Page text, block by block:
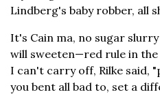
Lindberg's baby robber, all
It's Cain ma, no sugar
will sweeten—red rule in the
I can't carry off, Rilke said,
you bent all bad to, set a